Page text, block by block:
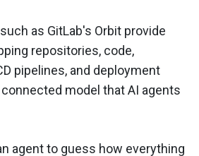
as GitLab's Orbit provide
repositories, code,
pipelines, and deployment
model that AI agents
agent to guess how everything